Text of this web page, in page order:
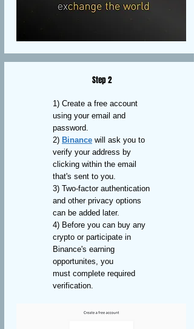
Step 2
1) Create a free account
using your email and
password.
2) Binance will ask you to
verify your address by
clicking within the email
that's sent to you.
3) Two-factor authentication
and other privacy options
can be added later.
4) Before you can buy any
crypto or participate in
Binance's earning
opportunites, you
must complete required
verification.